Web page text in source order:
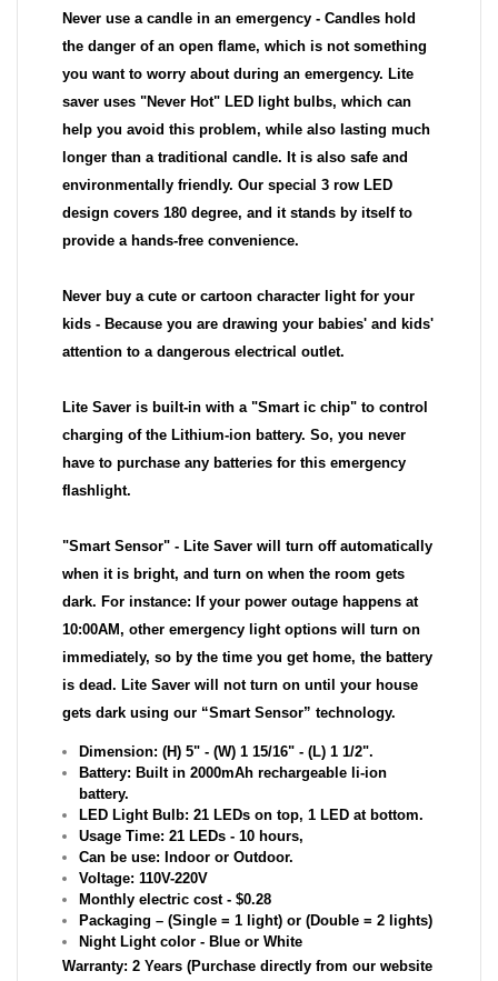
Never use a candle in an emergency - Candles hold
the danger of an open flame, which is not something
you want to worry about during an emergency. Lite
saver uses "Never Hot" LED light bulbs, which can
help you avoid this problem, while also lasting much
longer than a traditional candle. It is also safe and
environmentally friendly. Our special 3 row LED
design covers 180 degree, and it stands by itself to
provide a hands-free convenience.
Never buy a cute or cartoon character light for your
kids - Because you are drawing your babies' and kids'
attention to a dangerous electrical outlet.
Lite Saver is built-in with a "Smart ic chip" to control
charging of the Lithium-ion battery. So, you never
have to purchase any batteries for this emergency
flashlight.
"Smart Sensor" - Lite Saver will turn off automatically
when it is bright, and turn on when the room gets
dark. For instance: If your power outage happens at
10:00AM, other emergency light options will turn on
immediately, so by the time you get home, the battery
is dead. Lite Saver will not turn on until your house
gets dark using our “Smart Sensor” technology.
Dimension: (H) 5" - (W) 1 15/16" - (L) 1 1/2".
Battery: Built in 2000mAh rechargeable li-ion
battery.
LED Light Bulb: 21 LEDs on top, 1 LED at bottom.
Usage Time: 21 LEDs - 10 hours,
Can be use: Indoor or Outdoor.
Voltage: 110V-220V
Monthly electric cost - $0.28
Packaging – (Single = 1 light) or (Double = 2 lights)
Night Light color - Blue or White
Warranty: 2 Years (Purchase directly from our website